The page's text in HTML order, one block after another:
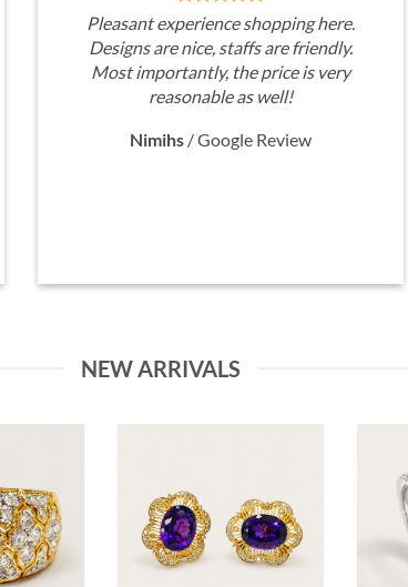
Pleasant experience shopping here.
Designs are nice, staffs are friendly.
Most importantly, the price is very
reasonable as well!
Nimihs /Google Review
NEW ARRIVALS